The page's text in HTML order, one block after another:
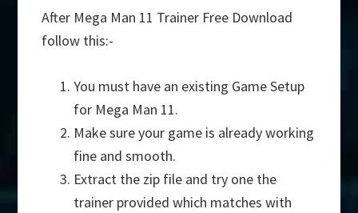
After Mega Man 11 Trainer Free Download
follow this:-
You must have an existing Game Setup
for Mega Man 11.
Make sure your game is already working
fine and smooth.
Extract the zip file and try one the
trainer provided which matches with